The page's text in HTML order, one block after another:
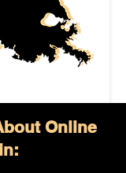
Online